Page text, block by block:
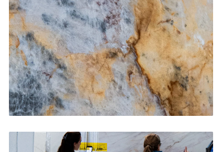
CONTACT US→
Bathroom Vanities